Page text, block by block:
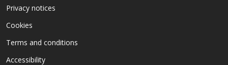
Privacy notices
Cookies
Terms and conditions
Accessibility